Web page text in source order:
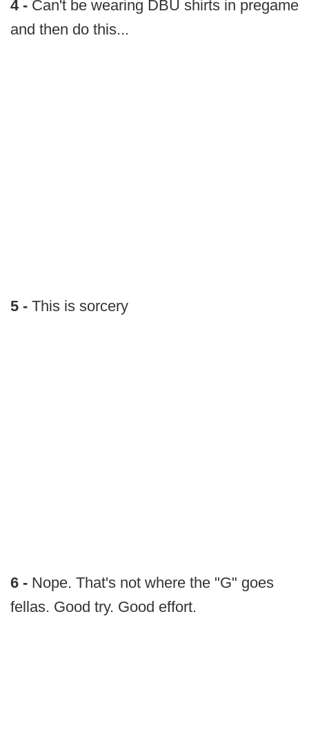
4 - Can't be wearing DBU shirts in pregame
and then do this...
5 - This is sorcery
6 - Nope. That's not where the "G" goes
fellas. Good try. Good effort.